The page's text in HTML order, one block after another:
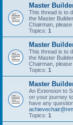
Master
This thread is to
the Master
Chairman,
Topics: 1
Master
This thread is to
the Master
Chairman,
Topics: 1
Master
An Extension to
on your journey
have any
Topics: 1